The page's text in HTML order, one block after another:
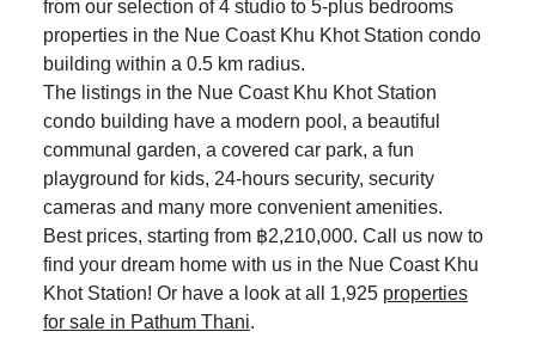
from our selection of 4 studio to 5-plus bedrooms
properties in the Nue Coast Khu Khot Station condo
building within a 0.5 km radius.
The listings in the Nue Coast Khu Khot Station
condo building have a modern pool, a beautiful
communal garden, a covered car park, a fun
playground for kids, 24-hours security, security
cameras and many more convenient amenities.
Best prices, starting from ฿2,210,000. Call us now to
find your dream home with us in the Nue Coast Khu
Khot Station! Or have a look at all 1,925 properties
for sale in Pathum Thani.